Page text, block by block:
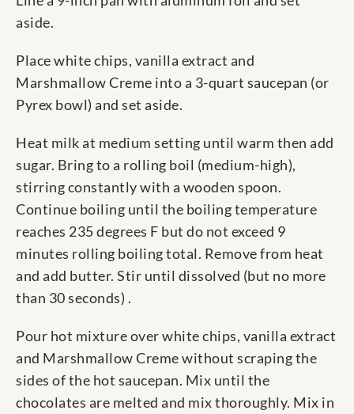
aside.
Place white chips, vanilla extract and
Marshmallow Creme into a 3-quart saucepan (or
Pyrex bowl) and set aside.
Heat milk at medium setting until warm then add
sugar. Bring to a rolling boil (medium-high),
stirring constantly with a wooden spoon.
Continue boiling until the boiling temperature
reaches 235 degrees F but do not exceed 9
minutes rolling boiling total. Remove from heat
and add butter. Stir until dissolved (but no more
than 30 seconds) .
Pour hot mixture over white chips, vanilla extract
and Marshmallow Creme without scraping the
sides of the hot saucepan. Mix until the
chocolates are melted and mix thoroughly. Mix in